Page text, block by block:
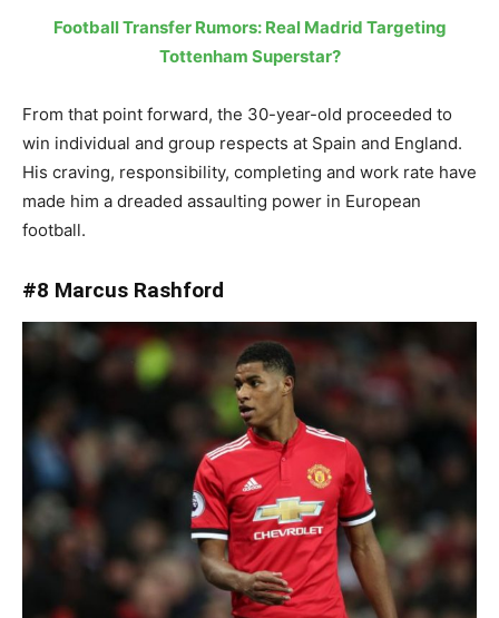
Football Transfer Rumors: Real Madrid Targeting
Tottenham Superstar?
From that point forward, the 30-year-old proceeded to
win individual and group respects at Spain and England.
His craving, responsibility, completing and work rate have
made him a dreaded assaulting power in European
football.
#8 Marcus Rashford